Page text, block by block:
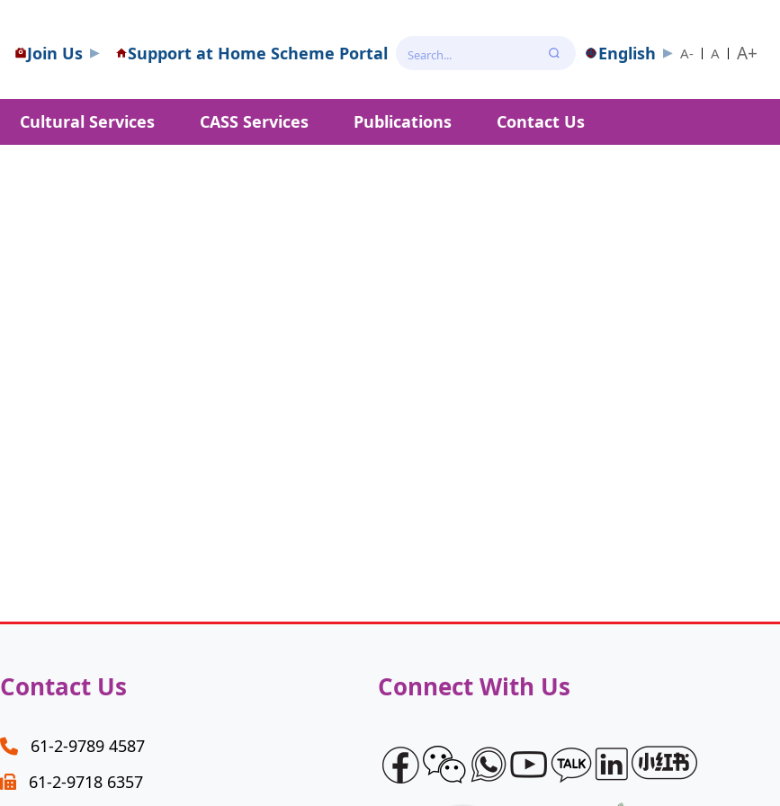
Join Us Support at Home Scheme Portal English A- A A+
Cultural Services CASS Services Publications Contact Us
Contact Us
61-2-9789 4587
61-2-9718 6357
Connect With Us